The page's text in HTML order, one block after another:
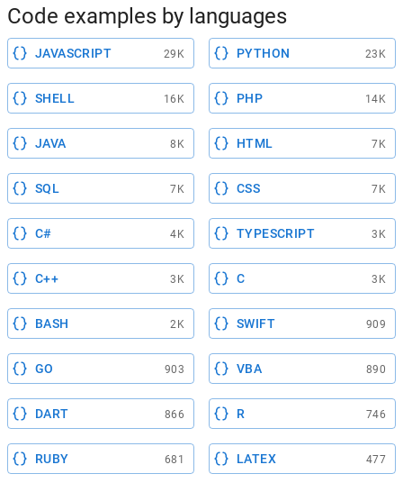
Code examples by languages
JAVASCRIPT 29K PYTHON 23K
SHELL 16K PHP 14K
JAVA 8K HTML 7K
SQL 7K CSS 7K
C# 4K TYPESCRIPT 3K
C++ 3K C 3K
BASH 2K SWIFT 909
GO 903 VBA 890
DART 866 R 746
RUBY 681 LATEX 477